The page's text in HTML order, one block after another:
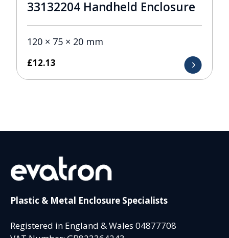
33132204 Handheld Enclosure
120 × 75 × 20 mm
£12.13
Plastic & Metal Enclosure Specialists
Registered in England & Wales 04877708